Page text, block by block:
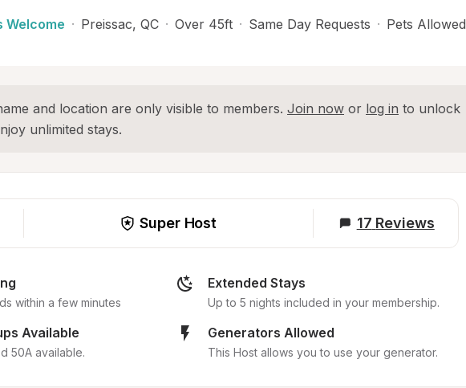
Welcome · Preissac, QC · Over 45ft · Same Day Requests · Pets Allowed
and location are only visible to members. Join now or log in to unlock
unlimited stays.
Super Host 17 Reviews
within a few minutes
Extended Stays
Up to 5 nights included in your membership.
Available
50A available.
Generators Allowed
This Host allows you to use your generator.